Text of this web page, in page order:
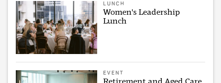
LUNCH
Women's Leadership
Lunch
EVENT